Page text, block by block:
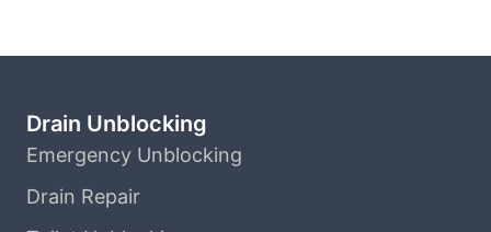
Drain Unblocking
Emergency Unblocking
Drain Repair